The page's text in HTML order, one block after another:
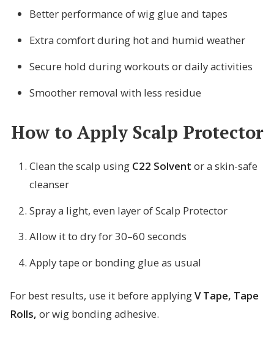
Better performance of wig glue and tapes
Extra comfort during hot and humid weather
Secure hold during workouts or daily activities
Smoother removal with less residue
How to Apply Scalp Protector
Clean the scalp using C22 Solvent or a skin-safe
cleanser
Spray a light, even layer of Scalp Protector
Allow it to dry for 30–60 seconds
Apply tape or bonding glue as usual
For best results, use it before applyingV Tape, Tape
Rolls, or wig bonding adhesive.